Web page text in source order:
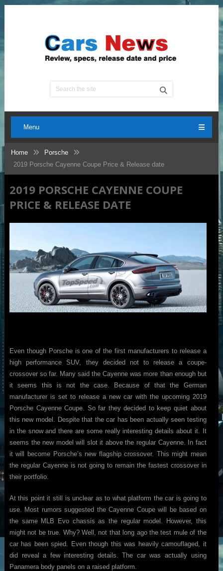
Menu
Home
Porsche
2019 Porsche Cayenne Coupe Price & Release date
2019 PORSCHE CAYENNE COUPE
PRICE & RELEASE DATE
Even though Porsche is one of the first manufacturers to release a
high performance SUV, they decided not to release a coupe-
crossover so far. Many said the Cayenne was more than enough but
it seems this is not the case. Because of that the German
manufacturer is set to release a new car with the upcoming 2019
Porsche Cayenne Coupe. So far they decided to keep quiet about
this new model. Despite that the car has been actually seen testing
in the snow and there are some really interesting details about it. It
seems the new model will slot it above the regular Cayenne. In fact
it will become Porsche’s new flagship crossover. This might mean
the regular Cayenne is not going to remain the fastest crossover in
their portfolio.
At this point it still is unclear as to what platform the car is going to
use. Most rumors suggested the Cayenne Coupe will be based on
the same MLB Evo chassis as the regular model. However, this
might not be true. Why? Well, not that long ago the test mule of the
car has been spied. Even though this was heavily camouflaged, it
did reveal a few interesting details. The car was actually using
Panamera body panels on a raised platform.